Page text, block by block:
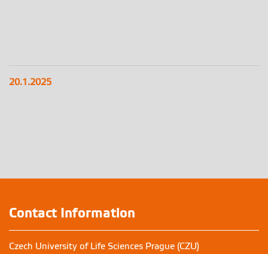
20.1.2025
Contact Information
Czech University of Life Sciences Prague (CZU)